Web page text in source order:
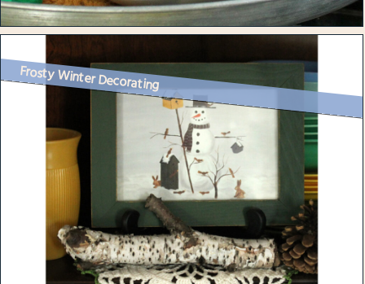
Frosty Winter Decorating